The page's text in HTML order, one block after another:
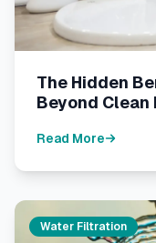
The Hidden
Beyond Clean
Read More
Water Filtration